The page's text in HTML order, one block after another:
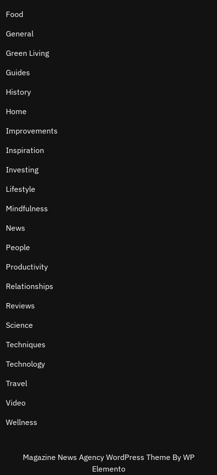
Food
General
Green Living
Guides
History
Home
Improvements
Inspiration
Investing
Lifestyle
Mindfulness
News
People
Productivity
Relationships
Reviews
Science
Techniques
Technology
Travel
Video
Wellness
Magazine News Agency WordPress Theme By WP
Elemento